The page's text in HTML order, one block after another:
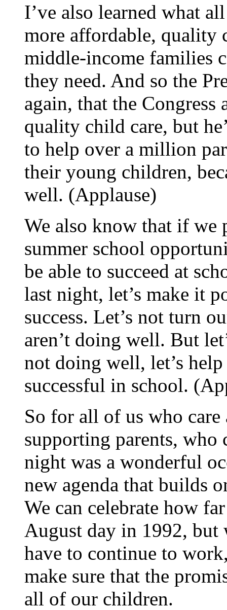
I’ve also learned what
more affordable, quality
middle-income families
they need. And so the
again, that the
quality child care, but
to help over a million
their young children,
well. (Applause)
We also know that if we
summer school
be able to succeed at
last night, let’s make it
success. Let’s not turn
aren’t doing well. But
not doing well, let’s
successful in school.
So for all of us who
supporting parents, who
night was a wonderful
new agenda that builds
We can celebrate how
August day in 1992, but
have to continue to
make sure that the
all of our children.